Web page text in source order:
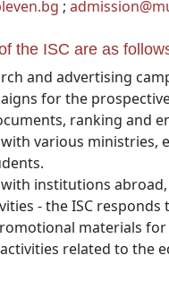
;
the ISC are as
and advertising
for the
ranking and
various ministries,
institutions
- the ISC
materials
related to the